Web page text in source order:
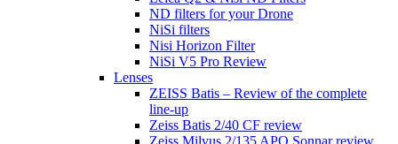
ND filters for your Drone
NiSi filters
Nisi Horizon Filter
NiSi V5 Pro Review
Lenses
ZEISS Batis – Review of the complete
line-up
Zeiss Batis 2/40 CF review
Zeiss Milvus 2/135 APO Sonnar review